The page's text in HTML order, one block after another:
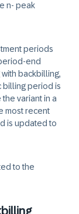
n- peak
periods
end
backbilling,
billing period is
variant in a
most recent
is updated to
to the